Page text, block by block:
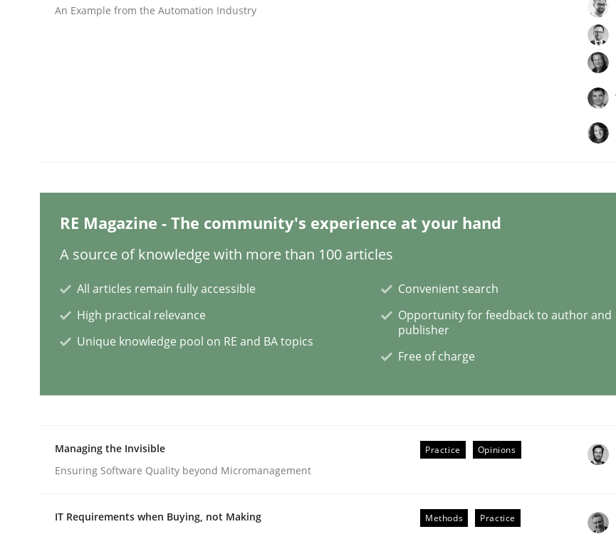
READ ARTICLE
Requirements Elicitation in Modern Product Discovery
READ ARTICLE
An Example from the Automation Industry
RE Magazine - The community's experience at your hand
A source of knowledge with more than 100 articles
All articles remain fully accessible
High practical relevance
Unique knowledge pool on RE and BA topics
Convenient search
Opportunity for feedback to author and
publisher
Free of charge
Managing the Invisible
Ensuring Software Quality beyond Micromanagement
Practice Opinions
IT Requirements when Buying, not Making
Methods Practice